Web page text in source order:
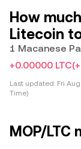
How
Litecoin
1 Macanese
+0.00000 LTC
Last updated: Fri
Time)
MOP/LTC